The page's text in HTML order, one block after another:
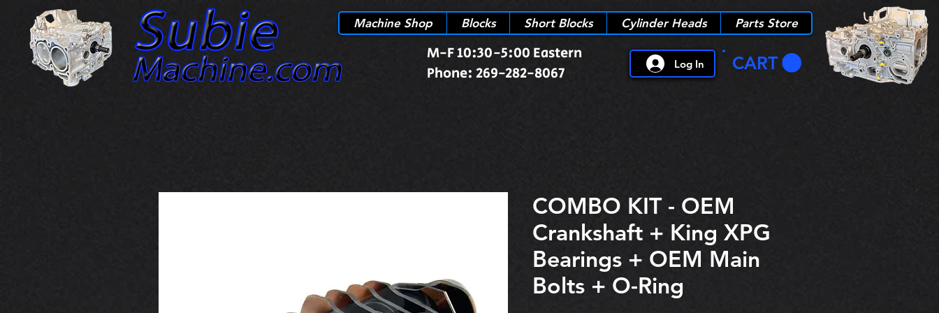
Machine Shop Blocks Short Blocks Cylinder Heads Parts Store
M-F 10:30-5:00 Eastern
Phone: 269-282-8067
Log In CART
COMBO KIT - OEM
Crankshaft + King XPG
Bearings + OEM Main
Bolts + O-Ring